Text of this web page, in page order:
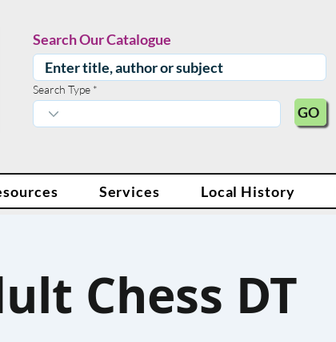
Search Our Catalogue
Search Type
GO
Services Local History
Chess DT